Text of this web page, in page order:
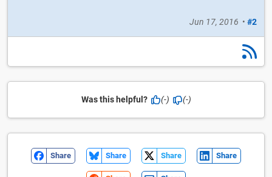
Jun 17, 2016 • #2
Was this helpful? (-) (-)
Share Share Share Share